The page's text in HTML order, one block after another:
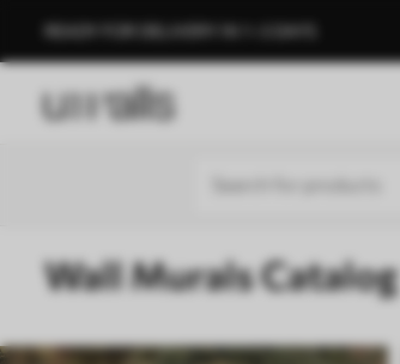
Wall Murals Catalog